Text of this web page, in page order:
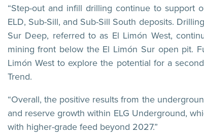
“Step-out and infill drilling continue to support
ELD, Sub-Sill, and Sub-Sill South deposits.
Sur Deep, referred to as El Limón West,
mining front below the El Limón Sur open pit.
Limón West to explore the potential for a
Trend.
“Overall, the positive results from the
and reserve growth within ELG Underground,
with higher-grade feed beyond 2027.”